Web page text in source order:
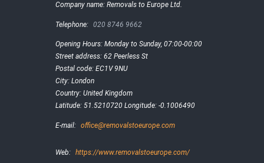
Company name: Removals to Europe Ltd.
Telephone: 020 8746 9662
Opening Hours: Monday to Sunday, 07:00-00:00
Street address: 62 Peerless St
Postal code: EC1V 9NU
City: London
Country: United Kingdom
Latitude: 51.5210720 Longitude: -0.1006490
E-mail: office@removalstoeurope.com
Web: https://www.removalstoeurope.com/